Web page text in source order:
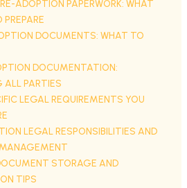
ADOPTION PAPERWORK: WHAT
PREPARE
DOCUMENTS: WHAT TO
DOCUMENTATION:
ALL PARTIES
LEGAL REQUIREMENTS YOU
LEGAL RESPONSIBILITIES AND
STORAGE AND
TIPS